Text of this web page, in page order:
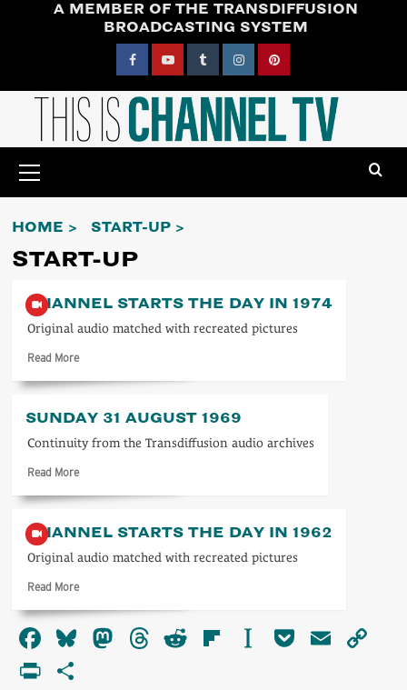
A MEMBER OF THE TRANSDIFFUSION
BROADCASTING SYSTEM
FacebookYouTubeTumblrInstagramPinterest
Menu
HOME START-UP
START-UP
CHANNEL STARTS THE DAY IN 1974
Original audio matched with recreated pictures
Read MoreRead
about
starts
the
in
1974
SUNDAY 31 AUGUST 1969
Continuity from the Transdiffusion audio archives
Read MoreRead
about
31
August
CHANNEL STARTS THE DAY IN 1962
Original audio matched with recreated pictures
Read MoreRead
about
Channel
starts
Facebook
Bluesky
Mastodon
Threads
RedditFlipboard
Instapaper
PocketEmail
PrintFriendly